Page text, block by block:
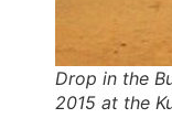
Drop in the
2015 at the